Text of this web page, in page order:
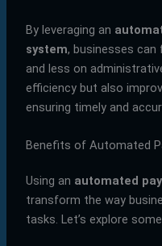
By leveraging an
system, businesses
and less on
efficiency but also
ensuring timely and
Benefits of Automated
Using an automated
transform the way
tasks. Let’s explore